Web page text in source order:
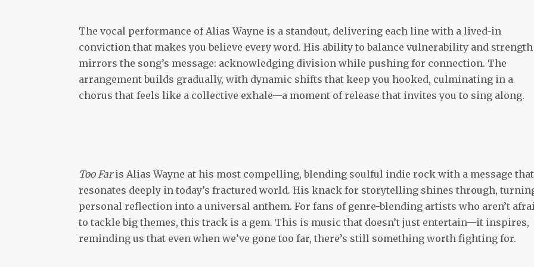
The vocal performance of Alias Wayne is a standout, delivering each line with a lived-in
conviction that makes you believe every word. His ability to balance vulnerability and strength
mirrors the song’s message: acknowledging division while pushing for connection. The
arrangement builds gradually, with dynamic shifts that keep you hooked, culminating in a
chorus that feels like a collective exhale—a moment of release that invites you to sing along.
Too Faris Alias Wayne at his most compelling, blending soulful indie rock with a message that
resonates deeply in today’s fractured world. His knack for storytelling shines through,
personal reflection into a universal anthem. For fans of genre-blending artists who aren’t
to tackle big themes, this track is a gem. This is music that doesn’t just entertain—it inspires,
reminding us that even when we’ve gone too far, there’s still something worth fighting for.